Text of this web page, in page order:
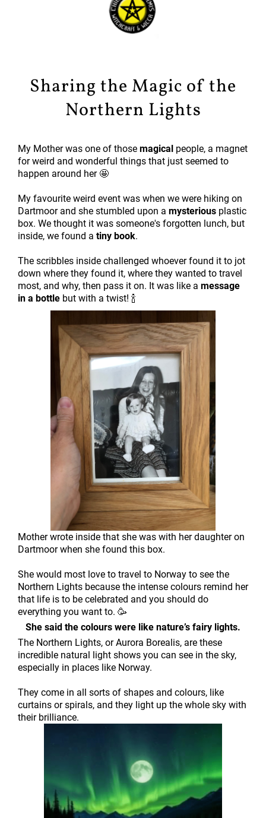
Sharing the Magic of the
Northern Lights
My Mother was one of those magical people, a magnet
for weird and wonderful things that just seemed to
happen around her 🤩
My favourite weird event was when we were hiking on
Dartmoor and she stumbled upon a mysterious plastic
box. We thought it was someone's forgotten lunch, but
inside, we found a tiny book.
The scribbles inside challenged whoever found it to jot
down where they found it, where they wanted to travel
most, and why, then pass it on. It was like a message
in a bottle but with a twist! 🍾
Mother wrote inside that she was with her daughter on
Dartmoor when she found this box.
She would most love to travel to Norway to see the
Northern Lights because the intense colours remind her
that life is to be celebrated and you should do
everything you want to. 🥳
She said the colours were like nature’s fairy lights.
The Northern Lights, or Aurora Borealis, are these
incredible natural light shows you can see in the sky,
especially in places like Norway.
They come in all sorts of shapes and colours, like
curtains or spirals, and they light up the whole sky with
their brilliance.